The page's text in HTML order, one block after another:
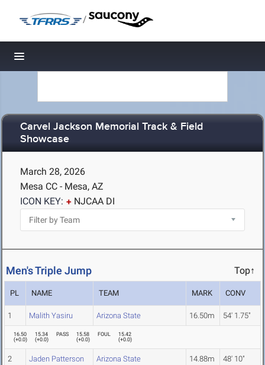
/
Toggle navigation
Carvel Jackson Memorial Track & Field
Showcase
March 28, 2026
Mesa CC - Mesa, AZ
ICON KEY:
NJCAA DI
Men's Triple Jump Top↑
PL NAME TEAM MARK CONV
1 Malith Yasiru Arizona State 16.50m 54' 1.75"
16.50
(+0.0)
15.34
(+0.0)
PASS
15.58
(+0.0)
FOUL
15.42
(+0.0)
2 Jaden Patterson Arizona State 14.88m 48' 10"